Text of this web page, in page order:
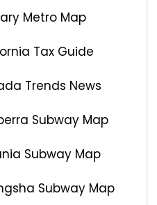
Metro Map
Tax Guide
Trends News
Subway Map
Subway Map
Subway Map